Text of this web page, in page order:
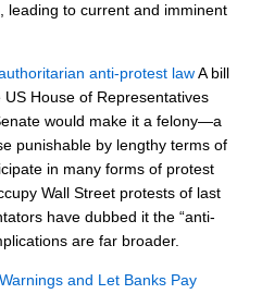
leading to current and imminent
anti-protest lawA bill
House of Representatives
would make it a felony—a
punishable by lengthy terms of
in many forms of protest
Wall Street protests of last
have dubbed it the “anti-
are far broader.
and Let Banks Pay